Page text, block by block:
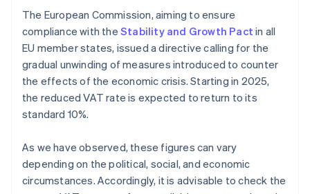
The European Commission, aiming to ensure
compliance with the Stability and Growth Pact in all
EU member states, issued a directive calling for the
gradual unwinding of measures introduced to counter
the effects of the economic crisis. Starting in 2025,
the reduced VAT rate is expected to return to its
standard 10%.
As we have observed, these figures can vary
depending on the political, social, and economic
circumstances. Accordingly, it is advisable to check the